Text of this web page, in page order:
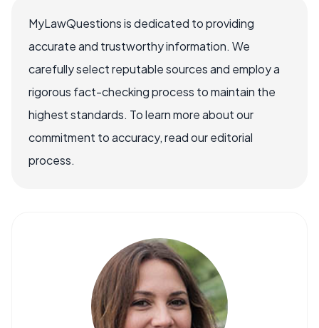
MyLawQuestions is dedicated to providing
accurate and trustworthy information. We
carefully select reputable sources and employ a
rigorous fact-checking process to maintain the
highest standards. To learn more about our
commitment to accuracy, read our editorial
process.